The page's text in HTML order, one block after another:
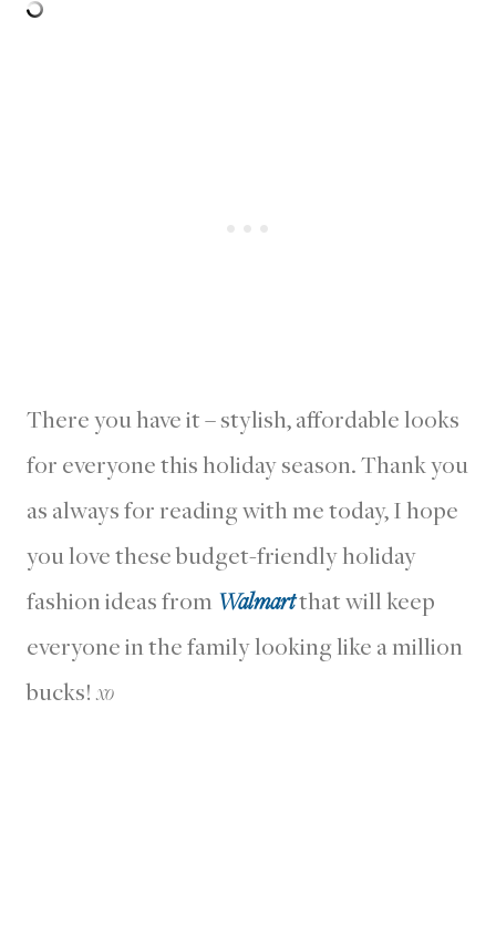
There you have it – stylish, affordable looks
for everyone this holiday season. Thank you
as always for reading with me today, I hope
you love these budget-friendly holiday
fashion ideas from Walmartthat will keep
everyone in the family looking like a million
bucks! xo